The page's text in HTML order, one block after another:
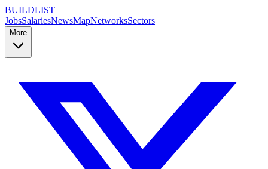
BUILDLIST
JobsSalariesNewsMapNetworksSectors
More